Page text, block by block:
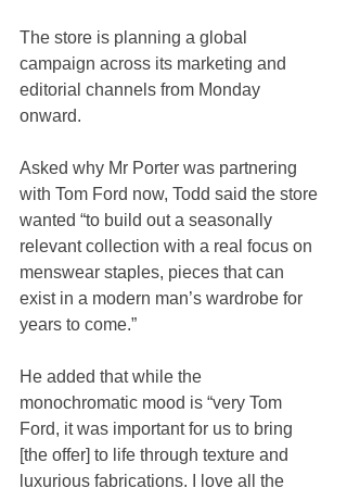
The store is planning a global
campaign across its marketing and
editorial channels from Monday
onward.
Asked why Mr Porter was partnering
with Tom Ford now, Todd said the store
wanted “to build out a seasonally
relevant collection with a real focus on
menswear staples, pieces that can
exist in a modern man’s wardrobe for
years to come.”
He added that while the
monochromatic mood is “very Tom
Ford, it was important for us to bring
[the offer] to life through texture and
luxurious fabrications. I love all the